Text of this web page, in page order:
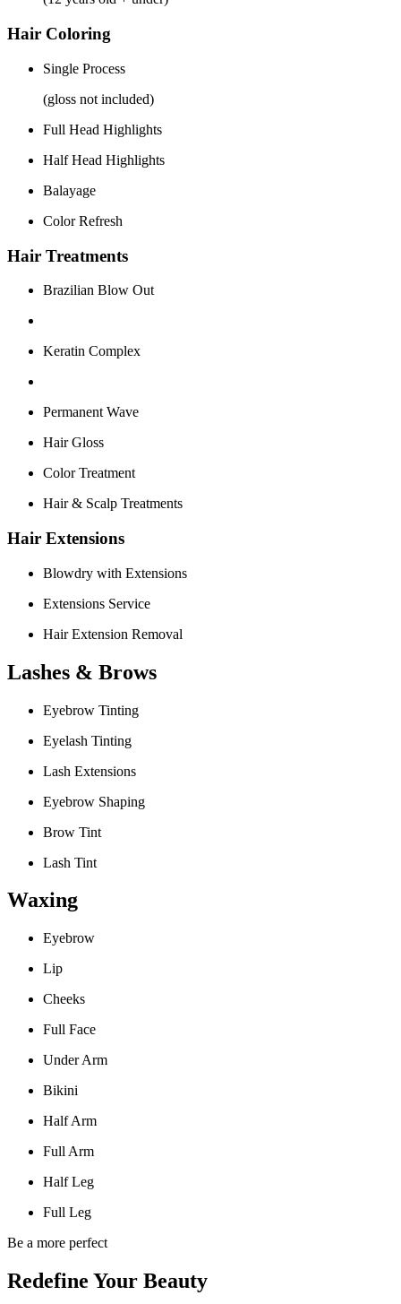
Hair Coloring
Single Process
(gloss not included)
Full Head Highlights
Half Head Highlights
Balayage
Color Refresh
Hair Treatments
Brazilian Blow Out
Keratin Complex
Permanent Wave
Hair Gloss
Color Treatment
Hair & Scalp Treatments
Hair Extensions
Blowdry with Extensions
Extensions Service
Hair Extension Removal
Lashes & Brows
Eyebrow Tinting
Eyelash Tinting
Lash Extensions
Eyebrow Shaping
Brow Tint
Lash Tint
Waxing
Eyebrow
Lip
Cheeks
Full Face
Under Arm
Bikini
Half Arm
Full Arm
Half Leg
Full Leg
Be a more perfect
Redefine Your Beauty